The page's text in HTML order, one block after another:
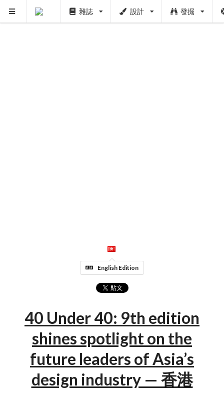
雜誌 設計 發掘
English Edition
40 Under 40: 9th edition
shines spotlight on the
future leaders of Asia’s
design industry — 香港